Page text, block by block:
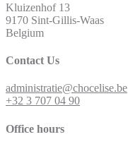
Kluizenhof 13
9170 Sint-Gillis-Waas
Belgium
Contact Us
administratie@chocelise.be
+32 3 707 04 90
Office hours